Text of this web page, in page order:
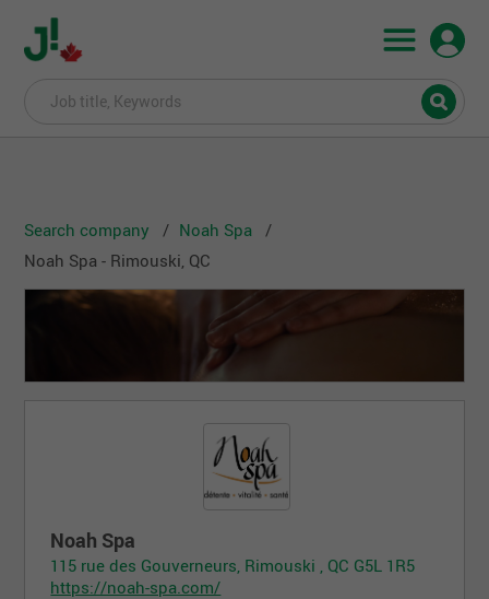
Search company
Noah Spa
Noah Spa - Rimouski, QC
Noah Spa
115 rue des Gouverneurs, Rimouski , QC G5L 1R5
https://noah-spa.com/